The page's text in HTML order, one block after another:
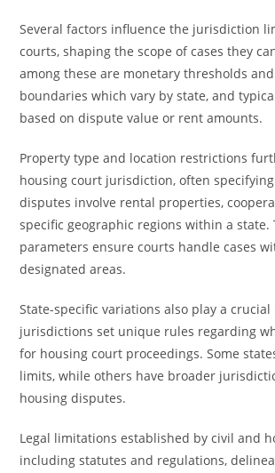
Several factors influence the jurisdiction
courts, shaping the scope of cases they
among these are monetary thresholds
boundaries which vary by state, and
based on dispute value or rent amounts.
Property type and location restrictions
housing court jurisdiction, often
disputes involve rental properties,
specific geographic regions within a state.
parameters ensure courts handle cases
designated areas.
State-specific variations also play a
jurisdictions set unique rules regarding
for housing court proceedings. Some
limits, while others have broader
housing disputes.
Legal limitations established by civil and
including statutes and regulations,